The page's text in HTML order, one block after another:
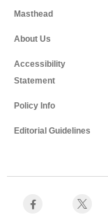
Masthead
About Us
Accessibility
Statement
Policy Info
Editorial Guidelines